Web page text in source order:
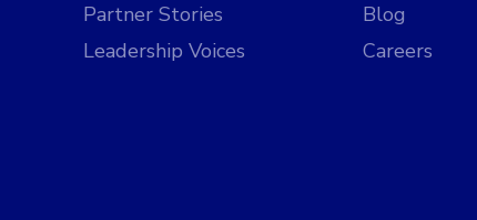
Partner Stories
Leadership Voices
Blog
Careers